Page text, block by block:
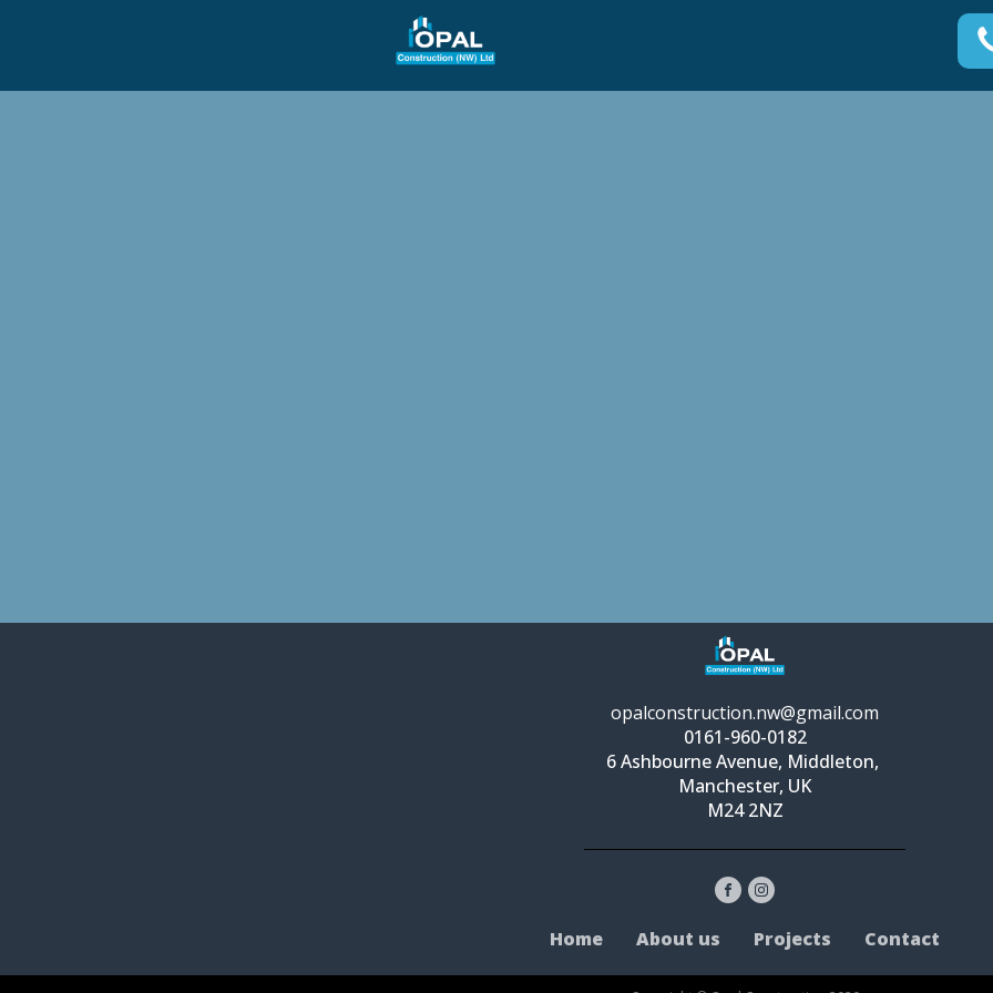
opalconstruction.nw@gmail.com
0161-960-0182
6 Ashbourne Avenue, Middleton,
Manchester, UK
M24 2NZ
Home About us Projects Contact